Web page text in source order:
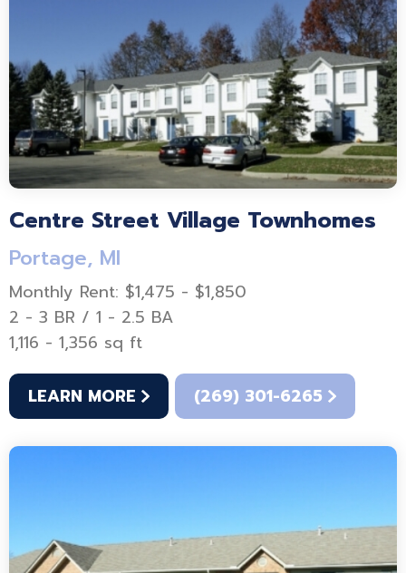
Centre Street Village Townhomes
Portage, MI
Monthly Rent: $1,475 - $1,850
2 - 3 BR / 1 - 2.5 BA
1,116 - 1,356 sq ft
LEARN MORE (269) 301-6265